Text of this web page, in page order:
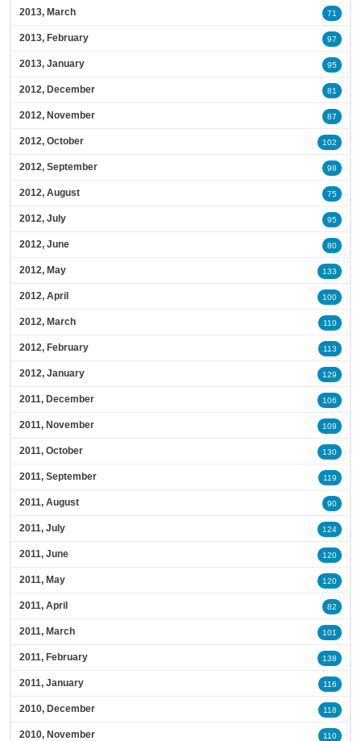
2013, March 71
2013, February 97
2013, January 95
2012, December 81
2012, November 87
2012, October 102
2012, September 98
2012, August 75
2012, July 95
2012, June 80
2012, May 133
2012, April 100
2012, March 110
2012, February 113
2012, January 129
2011, December 106
2011, November 109
2011, October 130
2011, September 119
2011, August 90
2011, July 124
2011, June 120
2011, May 120
2011, April 82
2011, March 101
2011, February 138
2011, January 116
2010, December 118
2010, November 110